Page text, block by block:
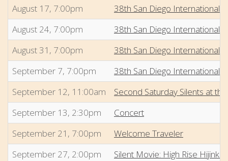
August 17, 7:00pm
38th San Diego International
August 24, 7:00pm
38th San Diego International
August 31, 7:00pm
38th San Diego International
September 7, 7:00pm
38th San Diego International
September 12, 11:00am
Second Saturday Silents at
September 13, 2:30pm
Concert
September 21, 7:00pm
Welcome Traveler
September 27, 2:00pm
Silent Movie: High Rise Hijinks